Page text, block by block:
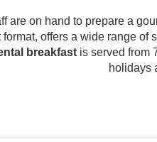
are on hand to prepare a
offers a wide range
breakfastis served from
holidays